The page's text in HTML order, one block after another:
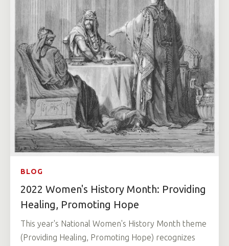
BLOG
2022 Women's History Month: Providing
Healing, Promoting Hope
This year's National Women's History Month theme
(Providing Healing, Promoting Hope) recognizes